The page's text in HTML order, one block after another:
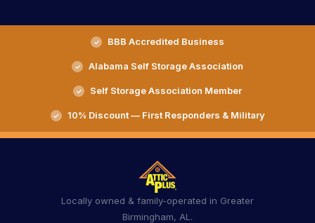
BBB Accredited Business
Alabama Self Storage Association
Self Storage Association Member
10% Discount — First Responders & Military
Locally owned & family-operated in Greater
Birmingham, AL.